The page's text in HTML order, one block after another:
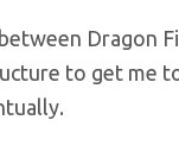
Dragon
to get me